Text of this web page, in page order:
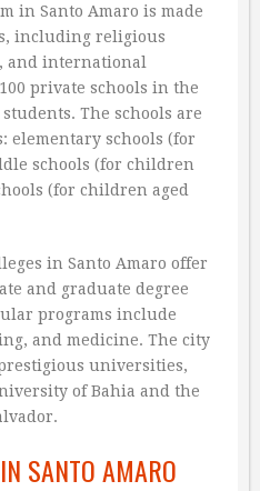
in Santo Amaro is made
including religious
and international
private schools in the
The schools are
elementary schools (for
schools (for children
(for children aged
in Santo Amaro offer
and graduate degree
programs include
and medicine. The city
universities,
of Bahia and the
SANTO AMARO